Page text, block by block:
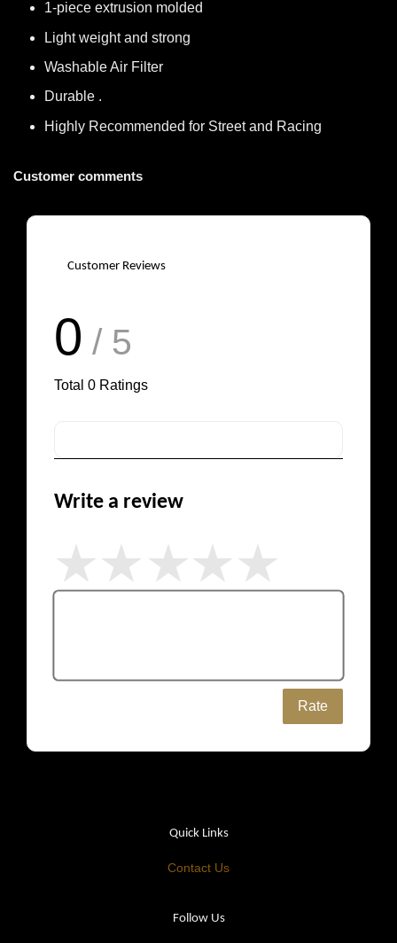
1-piece extrusion molded
Light weight and strong
Washable Air Filter
Durable .
Highly Recommended for Street and Racing
Customer comments
Customer Reviews
0 / 5
Total 0 Ratings
Write a review
Rate
Quick Links
Contact Us
Follow Us